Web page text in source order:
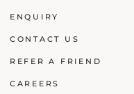
ENQUIRY
CONTACT US
REFER A FRIEND
CAREERS